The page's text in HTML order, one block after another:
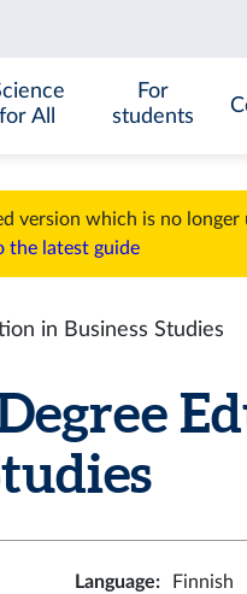
for All
For
students
version which is no longer
the latest guide
in Business Studies
Language:
Finnish